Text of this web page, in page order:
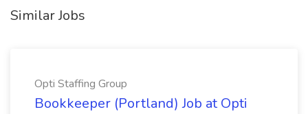
Similar Jobs
Opti Staffing Group
Bookkeeper (Portland) Job at Opti